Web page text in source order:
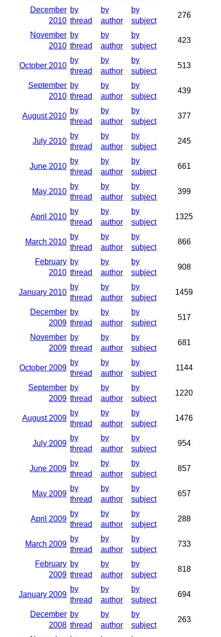
December
2010
by
thread
by
author
by
subject
276
November
2010
by
thread
by
author
by
subject
423
October 2010
by
thread
by
author
by
subject
513
September
2010
by
thread
by
author
by
subject
439
August 2010
by
thread
by
author
by
subject
377
July 2010
by
thread
by
author
by
subject
245
June 2010
by
thread
by
author
by
subject
661
May 2010
by
thread
by
author
by
subject
399
April 2010
by
thread
by
author
by
subject
1325
March 2010
by
thread
by
author
by
subject
866
February
2010
by
thread
by
author
by
subject
908
January 2010
by
thread
by
author
by
subject
1459
December
2009
by
thread
by
author
by
subject
517
November
2009
by
thread
by
author
by
subject
681
October 2009
by
thread
by
author
by
subject
1144
September
2009
by
thread
by
author
by
subject
1220
August 2009
by
thread
by
author
by
subject
1476
July 2009
by
thread
by
author
by
subject
954
June 2009
by
thread
by
author
by
subject
857
May 2009
by
thread
by
author
by
subject
657
April 2009
by
thread
by
author
by
subject
288
March 2009
by
thread
by
author
by
subject
733
February
2009
by
thread
by
author
by
subject
818
January 2009
by
thread
by
author
by
subject
694
December
2008
by
thread
by
author
by
subject
263